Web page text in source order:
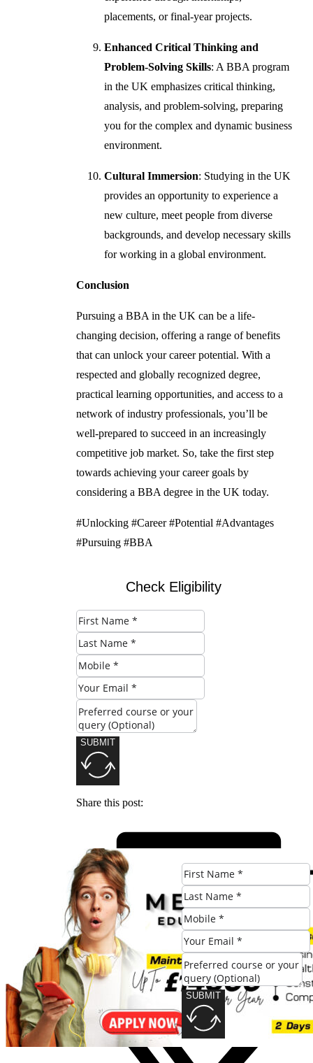
SUBMIT
placements, or final-year projects.
Enhanced Critical Thinking and
Problem-Solving Skills: A BBA program
in the UK emphasizes critical thinking,
analysis, and problem-solving, preparing
you for the complex and dynamic business
environment.
Cultural Immersion: Studying in the UK
provides an opportunity to experience a
new culture, meet people from diverse
backgrounds, and develop necessary skills
for working in a global environment.
Conclusion
Pursuing a BBA in the UK can be a life-
changing decision, offering a range of benefits
that can unlock your career potential. With a
respected and globally recognized degree,
practical learning opportunities, and access to a
network of industry professionals, you’ll be
well-prepared to succeed in an increasingly
competitive job market. So, take the first step
towards achieving your career goals by
considering a BBA degree in the UK today.
#Unlocking #Career #Potential #Advantages
#Pursuing #BBA
Check Eligibility
SUBMIT
Share this post: